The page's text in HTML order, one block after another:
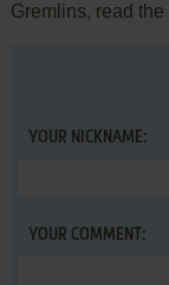
Gremlins, read the
YOUR NICKNAME:
YOUR COMMENT: